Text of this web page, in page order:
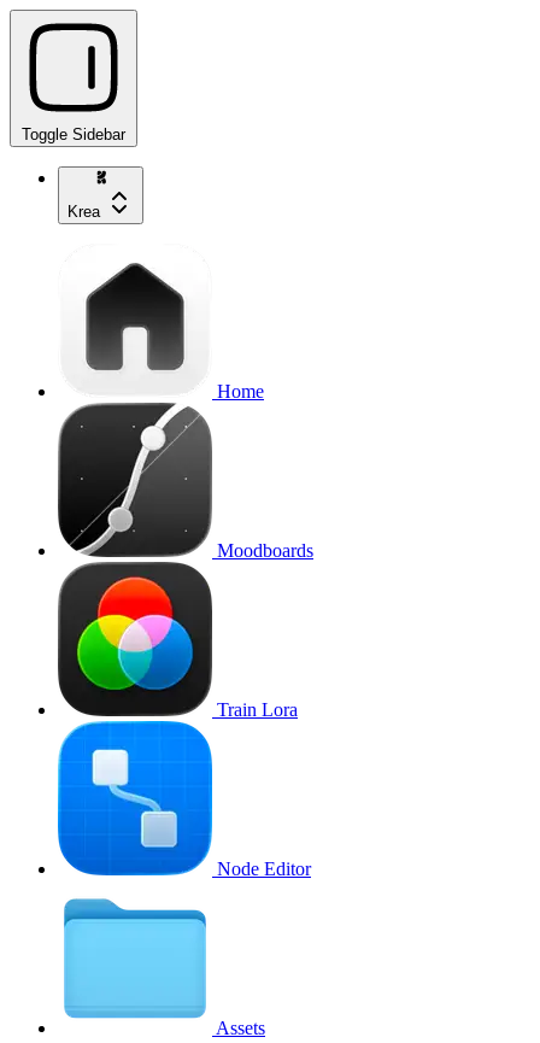
Toggle Sidebar
Krea
Home
Moodboards
Train Lora
Node Editor
Assets